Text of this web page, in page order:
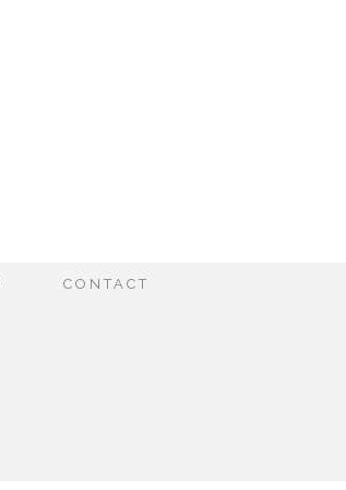
CONTACT